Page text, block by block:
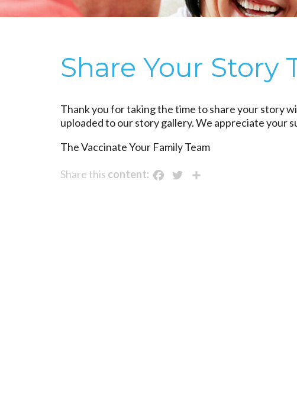
Share Your Story
Thank you for taking the time to share your story
uploaded to our story gallery. We appreciate your
The Vaccinate Your Family Team
Share this content: Facebook
Twitter